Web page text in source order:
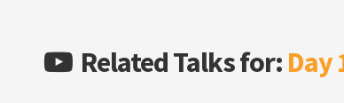
Related Talks for: Day